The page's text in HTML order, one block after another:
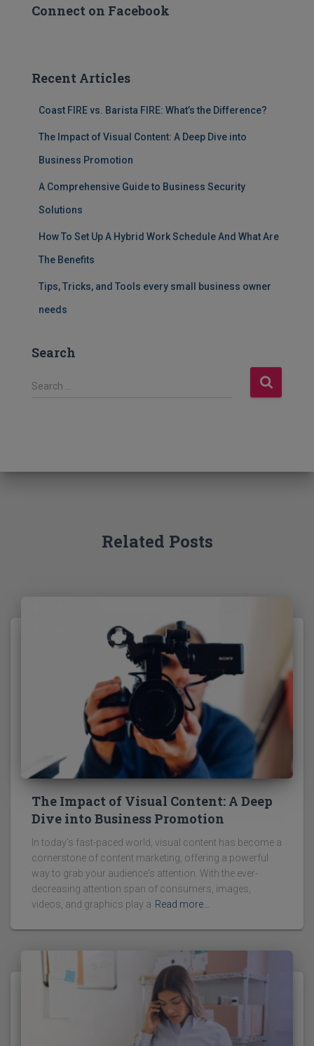
Connect on Facebook
Recent Articles
Coast FIRE vs. Barista FIRE: What’s the Difference?
The Impact of Visual Content: A Deep Dive into
Business Promotion
A Comprehensive Guide to Business Security
Solutions
How To Set Up A Hybrid Work Schedule And What Are
The Benefits
Tips, Tricks, and Tools every small business owner
needs
Search
S
f
Search …
Related Posts
The Impact of Visual Content: A Deep
Dive into Business Promotion
In today's fast-paced world, visual content has become a
cornerstone of content marketing, offering a powerful
way to grab your audience's attention. With the ever-
decreasing attention span of consumers, images,
videos, and graphics play a Read more…